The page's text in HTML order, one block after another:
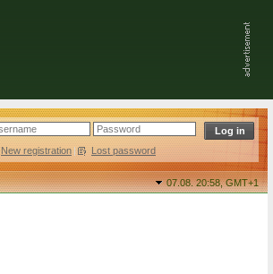
New registration | Lost password
07.08. 20:58,GMT+1